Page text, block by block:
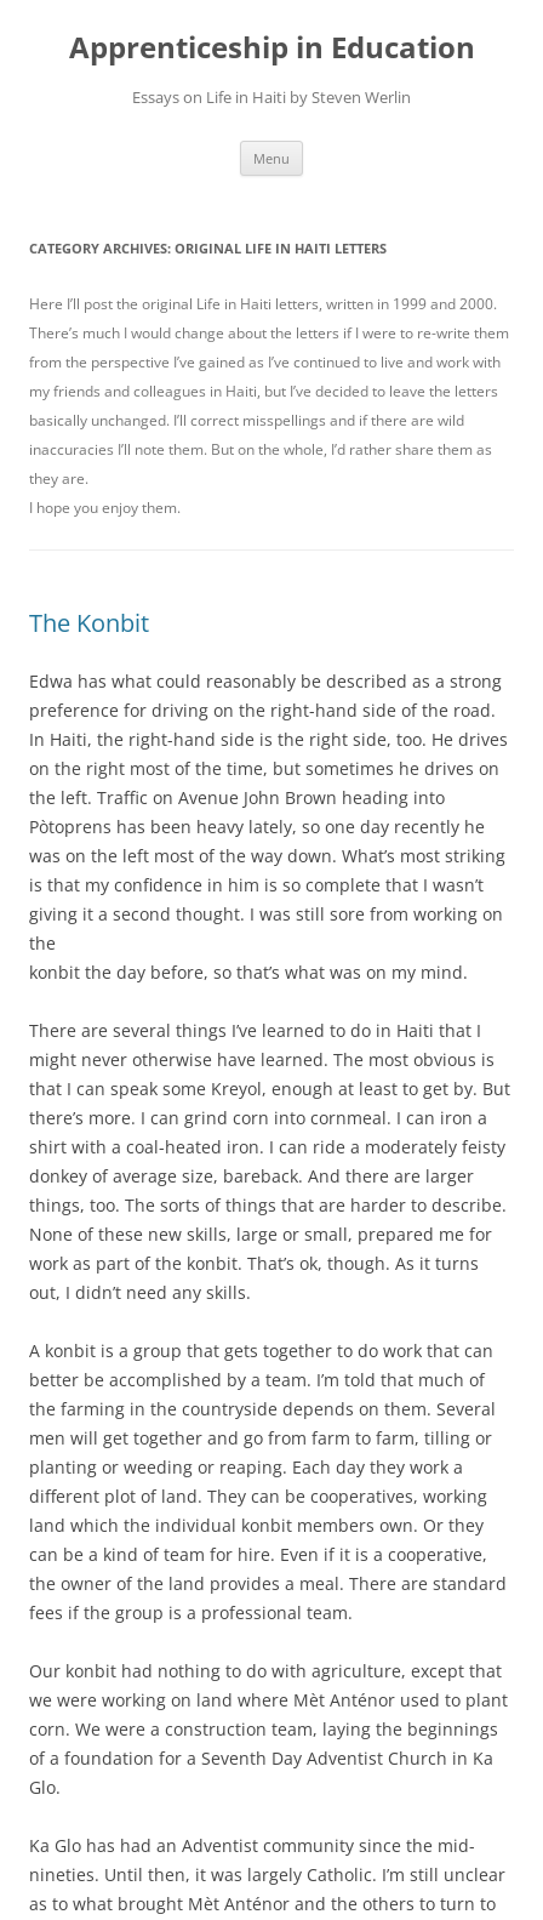
Apprenticeship in Education
Essays on Life in Haiti by Steven Werlin
Menu
CATEGORY ARCHIVES: ORIGINAL LIFE IN HAITI LETTERS
Here I’ll post the original Life in Haiti letters, written in 1999 and 2000.
There’s much I would change about the letters if I were to re-write them
from the perspective I’ve gained as I’ve continued to live and work with
my friends and colleagues in Haiti, but I’ve decided to leave the letters
basically unchanged. I’ll correct misspellings and if there are wild
inaccuracies I’ll note them. But on the whole, I’d rather share them as
they are.
I hope you enjoy them.
The Konbit
Edwa has what could reasonably be described as a strong
preference for driving on the right-hand side of the road.
In Haiti, the right-hand side is the right side, too. He drives
on the right most of the time, but sometimes he drives on
the left. Traffic on Avenue John Brown heading into
Pòtoprens has been heavy lately, so one day recently he
was on the left most of the way down. What’s most striking
is that my confidence in him is so complete that I wasn’t
giving it a second thought. I was still sore from working on
the
konbit the day before, so that’s what was on my mind.
There are several things I’ve learned to do in Haiti that I
might never otherwise have learned. The most obvious is
that I can speak some Kreyol, enough at least to get by. But
there’s more. I can grind corn into cornmeal. I can iron a
shirt with a coal-heated iron. I can ride a moderately feisty
donkey of average size, bareback. And there are larger
things, too. The sorts of things that are harder to describe.
None of these new skills, large or small, prepared me for
work as part of the konbit. That’s ok, though. As it turns
out, I didn’t need any skills.
A konbit is a group that gets together to do work that can
better be accomplished by a team. I’m told that much of
the farming in the countryside depends on them. Several
men will get together and go from farm to farm, tilling or
planting or weeding or reaping. Each day they work a
different plot of land. They can be cooperatives, working
land which the individual konbit members own. Or they
can be a kind of team for hire. Even if it is a cooperative,
the owner of the land provides a meal. There are standard
fees if the group is a professional team.
Our konbit had nothing to do with agriculture, except that
we were working on land where Mèt Anténor used to plant
corn. We were a construction team, laying the beginnings
of a foundation for a Seventh Day Adventist Church in Ka
Glo.
Ka Glo has had an Adventist community since the mid-
nineties. Until then, it was largely Catholic. I’m still unclear
as to what brought Mèt Anténor and the others to turn to